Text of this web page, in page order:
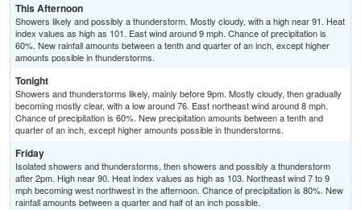
This Afternoon
Showers likely and possibly a thunderstorm. Mostly cloudy, with a high near 91. Heat
index values as high as 101. East wind around 9 mph. Chance of precipitation is
60%. New rainfall amounts between a tenth and quarter of an inch, except higher
amounts possible in thunderstorms.
Tonight
Showers and thunderstorms likely, mainly before 9pm. Mostly cloudy, then gradually
becoming mostly clear, with a low around 76. East northeast wind around 8 mph.
Chance of precipitation is 60%. New precipitation amounts between a tenth and
quarter of an inch, except higher amounts possible in thunderstorms.
Friday
Isolated showers and thunderstorms, then showers and possibly a thunderstorm
after 2pm. High near 90. Heat index values as high as 103. Northeast wind 7 to 9
mph becoming west northwest in the afternoon. Chance of precipitation is 80%. New
rainfall amounts between a quarter and half of an inch possible.